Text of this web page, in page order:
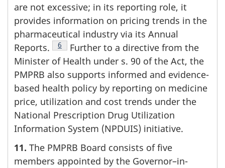
are not excessive; in its reporting role, it
provides information on pricing trends in the
pharmaceutical industry via its Annual
Reports.
Footnote
6
Further to a directive from the
Minister of Health under s. 90 of the Act, the
PMPRB also supports informed and evidence-
based health policy by reporting on medicine
price, utilization and cost trends under the
National Prescription Drug Utilization
Information System (NPDUIS) initiative.
11. The PMPRB Board consists of five
members appointed by the Governor–in-